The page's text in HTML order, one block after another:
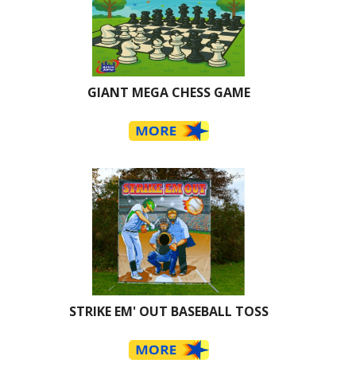
GIANT MEGA CHESS GAME
STRIKE EM' OUT BASEBALL TOSS